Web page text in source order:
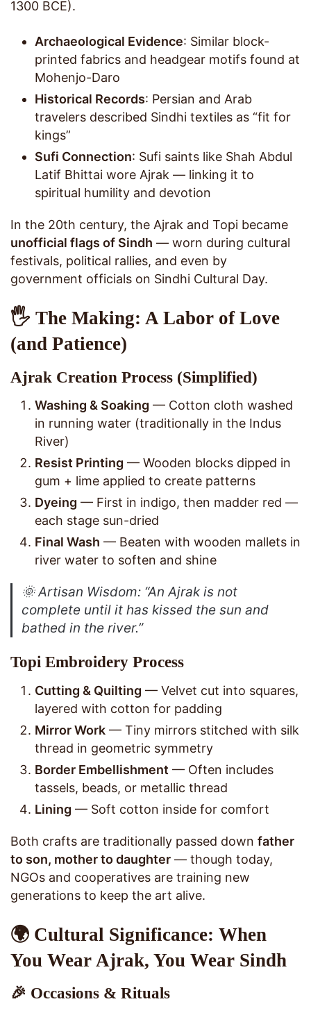
1300 BCE).
Archaeological Evidence: Similar block-
printed fabrics and headgear motifs found at
Mohenjo-Daro
Historical Records: Persian and Arab
travelers described Sindhi textiles as “fit for
kings”
Sufi Connection: Sufi saints like Shah Abdul
Latif Bhittai wore Ajrak — linking it to
spiritual humility and devotion
In the 20th century, the Ajrak and Topi became
unofficial flags of Sindh — worn during cultural
festivals, political rallies, and even by
government officials on Sindhi Cultural Day.
🖐️ The Making: A Labor of Love
(and Patience)
Ajrak Creation Process (Simplified)
Washing & Soaking — Cotton cloth washed
in running water (traditionally in the Indus
River)
Resist Printing — Wooden blocks dipped in
gum + lime applied to create patterns
Dyeing — First in indigo, then madder red —
each stage sun-dried
Final Wash — Beaten with wooden mallets in
river water to soften and shine
🌞Artisan Wisdom: “An Ajrak is not
complete until it has kissed the sun and
bathed in the river.”
Topi Embroidery Process
Cutting & Quilting — Velvet cut into squares,
layered with cotton for padding
Mirror Work — Tiny mirrors stitched with silk
thread in geometric symmetry
Border Embellishment — Often includes
tassels, beads, or metallic thread
Lining — Soft cotton inside for comfort
Both crafts are traditionally passed down father
to son, mother to daughter — though today,
NGOs and cooperatives are training new
generations to keep the art alive.
🌍 Cultural Significance: When
You Wear Ajrak, You Wear Sindh
🎉 Occasions & Rituals